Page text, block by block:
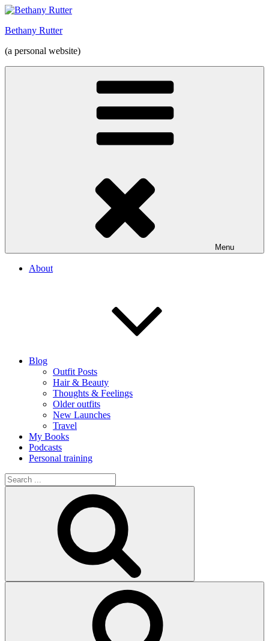
Skip
content
Bethany Rutter
(a personal website)
Menu
About
Blog
Outfit Posts
Hair & Beauty
Thoughts & Feelings
Older outfits
New Launches
Travel
My Books
Podcasts
Personal training
Search
for: